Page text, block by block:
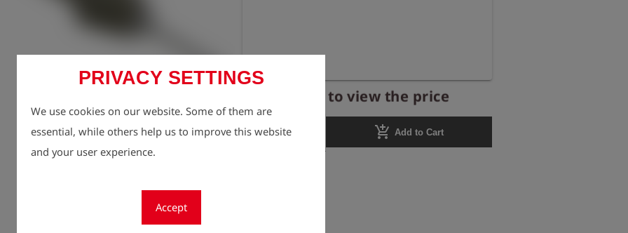
PRIVACY SETTINGS
We use cookies on our website. Some of them are
essential, while others help us to improve this website
and your user experience.
Accept
Register to view the price
1 add_shopping_cart Add to Cart